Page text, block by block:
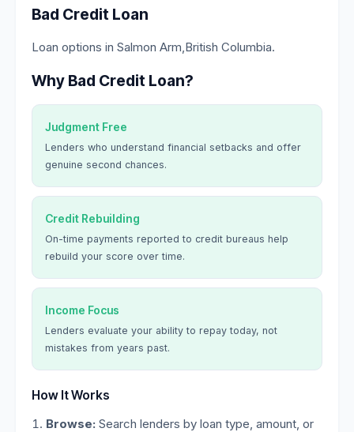
Bad Credit Loan
Loan options in Salmon Arm,British Columbia.
Why Bad Credit Loan?
Judgment Free
Lenders who understand financial setbacks and offer
genuine second chances.
Credit Rebuilding
On-time payments reported to credit bureaus help
rebuild your score over time.
Income Focus
Lenders evaluate your ability to repay today, not
mistakes from years past.
How It Works
Browse: Search lenders by loan type, amount, or